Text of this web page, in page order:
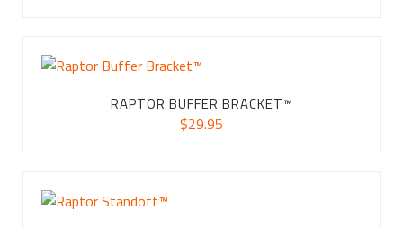
RAPTOR BUFFER BRACKET™
$29.95